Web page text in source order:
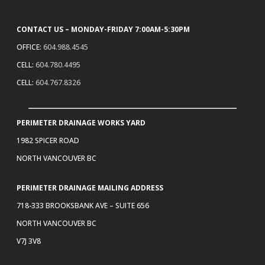
CONTACT US – MONDAY-FRIDAY 7:00AM-5:30PM
OFFICE: 604.988.4545
CELL: 604.780.4495
CELL: 604.767.8326
PERIMETER DRAINAGE WORKS YARD
1982 SPICER ROAD
NORTH VANCOUVER BC
PERIMETER DRAINAGE MAILING ADDRESS
718-333 BROOKSBANK AVE – SUITE 656
NORTH VANCOUVER BC
V7J 3V8